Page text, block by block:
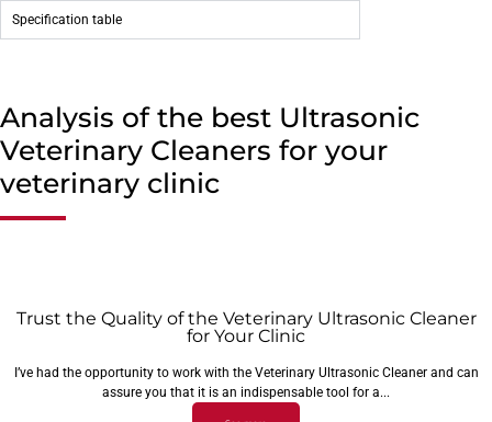
Specification table
Analysis of the best Ultrasonic
Veterinary Cleaners for your
veterinary clinic
Trust the Quality of the Veterinary Ultrasonic Cleaner
for Your Clinic
I’ve had the opportunity to work with the Veterinary Ultrasonic Cleaner and can
assure you that it is an indispensable tool for a...